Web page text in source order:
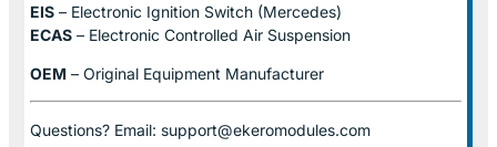
EIS – Electronic Ignition Switch (Mercedes)
ECAS – Electronic Controlled Air Suspension
OEM – Original Equipment Manufacturer
Questions? Email: support@ekeromodules.com